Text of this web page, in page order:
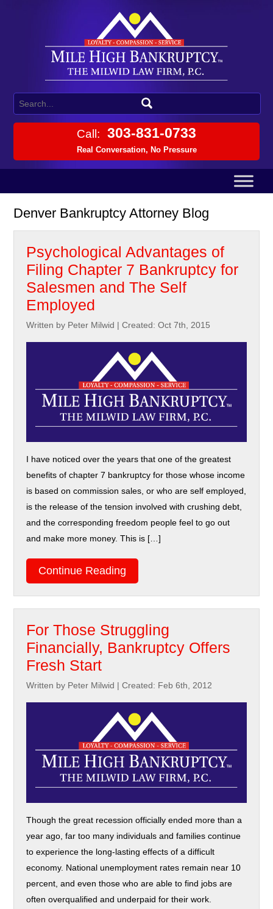
Call: 303-831-0733
Real Conversation, No Pressure
Denver Bankruptcy Attorney Blog
Psychological Advantages of
Filing Chapter 7 Bankruptcy for
Salesmen and The Self
Employed
Written by Peter Milwid |Created: Oct 7th, 2015
I have noticed over the years that one of the greatest
benefits of chapter 7 bankruptcy for those whose income
is based on commission sales, or who are self employed,
is the release of the tension involved with crushing debt,
and the corresponding freedom people feel to go out
and make more money. This is […]
Continue Reading
For Those Struggling
Financially, Bankruptcy Offers
Fresh Start
Written by Peter Milwid |Created: Feb 6th, 2012
Though the great recession officially ended more than a
year ago, far too many individuals and families continue
to experience the long-lasting effects of a difficult
economy. National unemployment rates remain near 10
percent, and even those who are able to find jobs are
often overqualified and underpaid for their work.